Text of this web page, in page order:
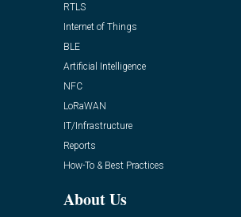
RTLS
Internet of Things
BLE
Artificial Intelligence
NFC
LoRaWAN
IT/Infrastructure
Reports
How-To & Best Practices
About Us